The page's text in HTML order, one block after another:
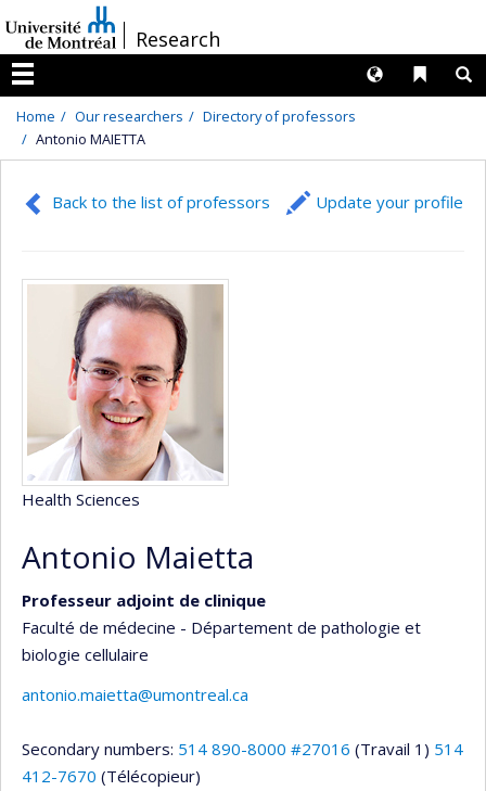
au
contenu
/Research
Menu
Liens
Langues
Home Our researchers
Directory of professors
Antonio MAIETTA
Back to the list of professors Update your profile
Health Sciences
Antonio Maietta
Professeur adjoint de clinique
Faculté de médecine - Département de pathologie et
biologie cellulaire
antonio.maietta@umontreal.ca
Secondary numbers: 514 890-8000 #27016 (Travail 1) 514
412-7670 (Télécopieur)